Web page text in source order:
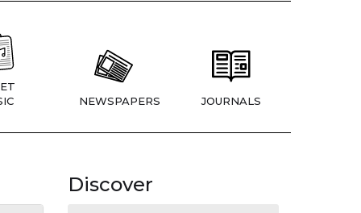
NEWSPAPERS JOURNALS
Discover